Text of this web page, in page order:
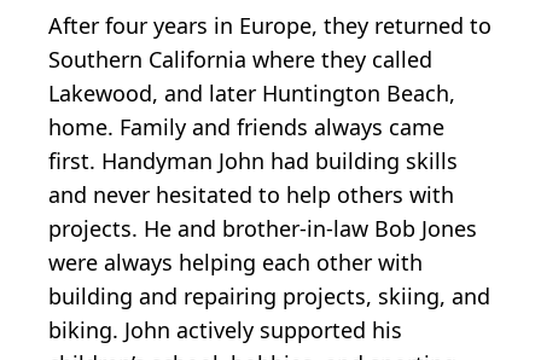
After four years in Europe, they returned to
Southern California where they called
Lakewood, and later Huntington Beach,
home. Family and friends always came
first. Handyman John had building skills
and never hesitated to help others with
projects. He and brother-in-law Bob Jones
were always helping each other with
building and repairing projects, skiing, and
biking. John actively supported his